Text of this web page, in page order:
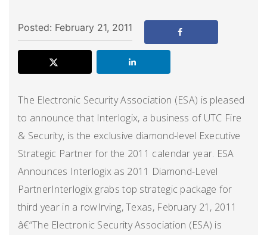
Posted: February 21, 2011
The Electronic Security Association (ESA) is pleased
to announce that Interlogix, a business of UTC Fire
& Security, is the exclusive diamond-level Executive
Strategic Partner for the 2011 calendar year. ESA
Announces Interlogix as 2011 Diamond-Level
PartnerInterlogix grabs top strategic package for
third year in a rowIrving, Texas, February 21, 2011
â€“The Electronic Security Association (ESA) is